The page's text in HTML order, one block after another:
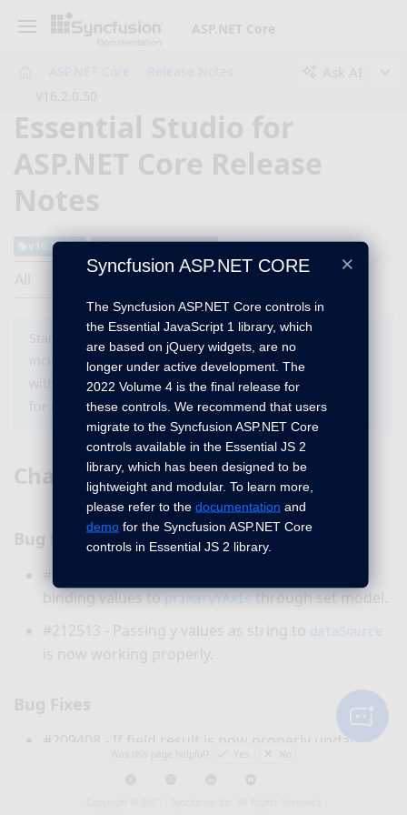
ASP.NET Core
ASP.NET Core
Release Notes
Ask AI
Essential Studio for
ASP.NET Core Release
Notes
v16.2.0.50 August 28, 2018
Starting with version 16.2 (2018 Vol 2), you need to
include a valid license key (either paid or trial key)
within your applications. Please refer to this
for more information
Chart
Bug fixes
#210910 - Now, chart will render properly, after
binding values toprimaryYAxisthrough set model.
#212513 - Passing y values as string to
dataSource
is now working properly.
#209408 - If field result is now properly updated
×
Syncfusion ASP.NET CORE
The Syncfusion ASP.NET Core controls in
the Essential JavaScript 1 library, which
are based on jQuery widgets, are no
longer under active development. The
2022 Volume 4 is the final release for
these controls. We recommend that users
migrate to the Syncfusion ASP.NET Core
controls available in the Essential JS 2
library, which has been designed to be
lightweight and modular. To learn more,
please refer to thedocumentation and
demo for the Syncfusion ASP.NET Core
controls in Essential JS 2 library.